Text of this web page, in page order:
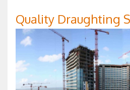
Quality Draughting